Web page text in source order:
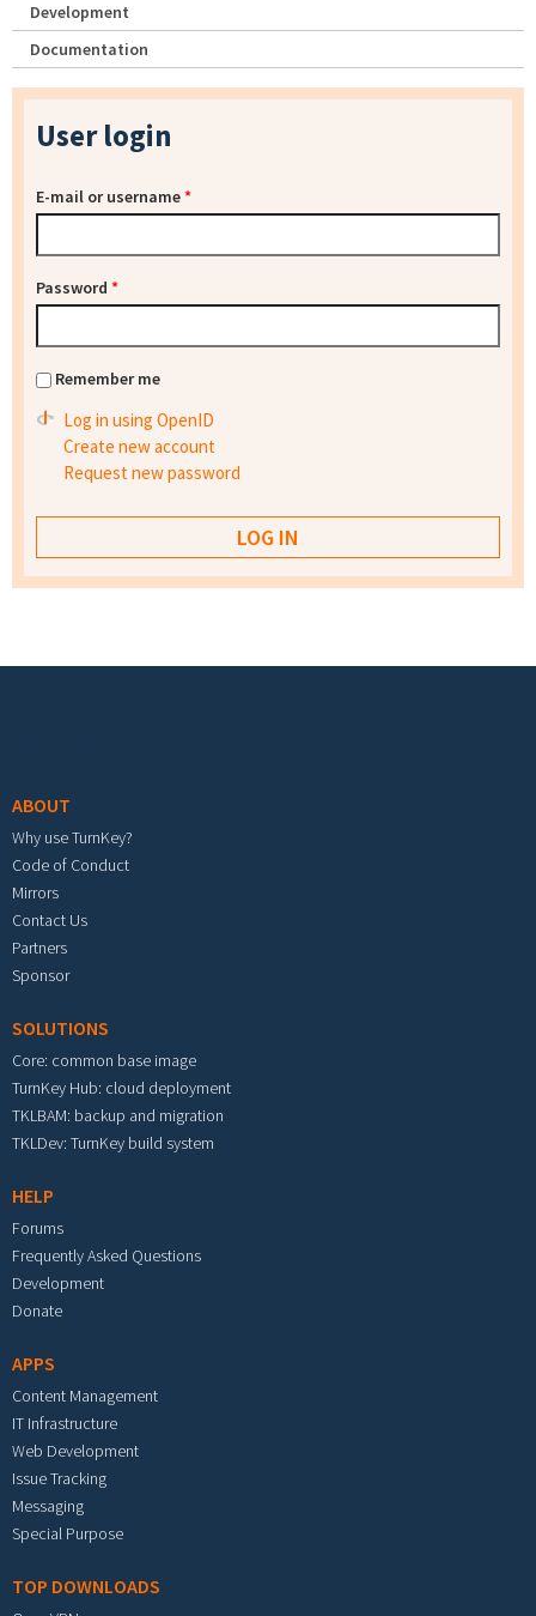
Development
Documentation
User login
E-mail or username*
Password *
Remember me
Log in using OpenID
Create new account
Request new password
ABOUT
Why use TurnKey?
Code of Conduct
Mirrors
Contact Us
Partners
Sponsor
SOLUTIONS
Core: common base image
TurnKey Hub: cloud deployment
TKLBAM: backup and migration
TKLDev: TurnKey build system
HELP
Forums
Frequently Asked Questions
Development
Donate
APPS
Content Management
IT Infrastructure
Web Development
Issue Tracking
Messaging
Special Purpose
TOP DOWNLOADS